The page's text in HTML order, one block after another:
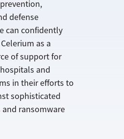
defense
can confidently
as a
of support for
and
in their efforts to
sophisticated
ransomware